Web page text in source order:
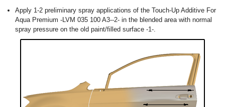
Apply 1-2 preliminary spray applications of the Touch-Up Additive For
Aqua Premium -LVM 035 100 A3--2- in the blended area with normal
spray pressure on the old paint/filled surface -1-.